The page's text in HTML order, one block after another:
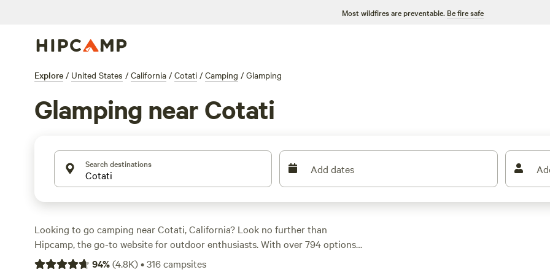
Most wildfires are preventable. Be fire safe
Explore / United States / California / Cotati / Camping / Glamping
Glamping near Cotati
Search destinations Add dates
Looking to go camping near Cotati, California? Look no further than
Hipcamp, the go-to website for outdoor enthusiasts. With over 794 options
in the area, you're sure to find the perfect campsite that fits your
94%(4.8K)•316campsites